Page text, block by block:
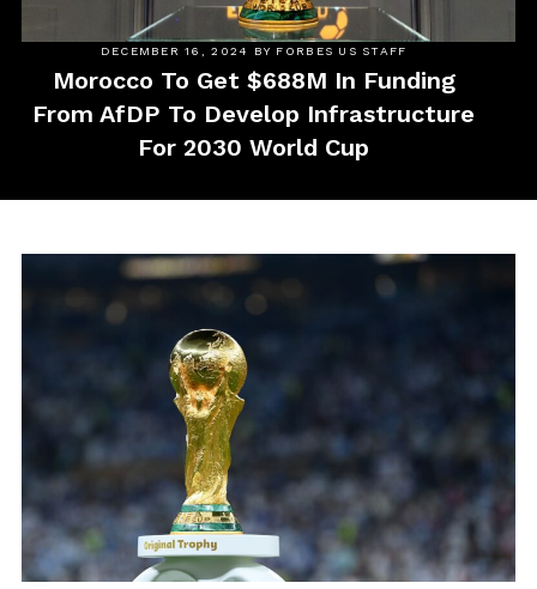
DECEMBER 16, 2024 BY FORBES US STAFF
Morocco To Get $688M In Funding
From AfDP To Develop Infrastructure
For 2030 World Cup